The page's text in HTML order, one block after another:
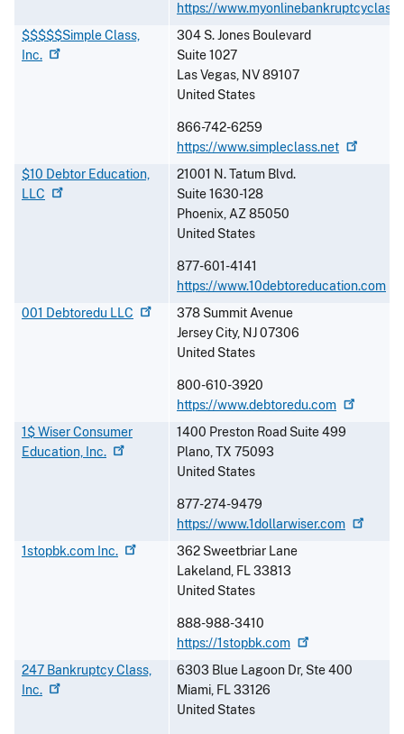
https://
$$$$$Simple Class,
Inc.
304 S. Jones Boulevard
Suite 1027
Las Vegas, NV89107
United States
866-742-6259
https://www.simpleclass.net
$10 Debtor Education,
LLC
21001 N. Tatum Blvd.
Suite 1630-128
Phoenix,AZ85050
United States
877-601-4141
https://www.10debtoreducation.com
001 Debtoredu LLC
378 Summit Avenue
Jersey City, NJ07306
United States
800-610-3920
https://www.debtoredu.com
1$ Wiser Consumer
Education, Inc.
1400 Preston Road Suite 499
Plano,TX 75093
United States
877-274-9479
https://www.1dollarwiser.com
1stopbk.com Inc.
362 Sweetbriar Lane
Lakeland, FL33813
United States
888-988-3410
https://1stopbk.com
247 Bankruptcy Class,
Inc.
6303 Blue Lagoon Dr, Ste 400
Miami, FL33126
United States